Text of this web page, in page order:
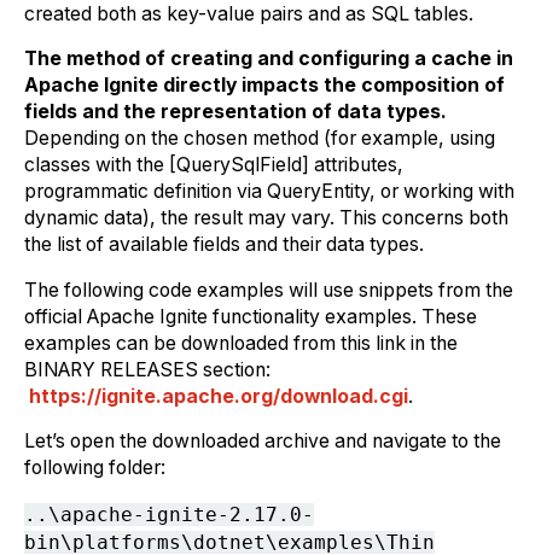
created both as key-value pairs and as SQL tables.
The method of creating and configuring a cache in
Apache Ignite directly impacts the composition of
fields and the representation of data types.
Depending on the chosen method (for example, using
classes with the [QuerySqlField] attributes,
programmatic definition via QueryEntity, or working with
dynamic data), the result may vary. This concerns both
the list of available fields and their data types.
The following code examples will use snippets from the
official Apache Ignite functionality examples. These
examples can be downloaded from this link in the
BINARY RELEASES section:
https://ignite.apache.org/download.cgi.
Let’s open the downloaded archive and navigate to the
following folder:
..\apache-ignite-2.17.0-
bin\platforms\dotnet\examples\Thin